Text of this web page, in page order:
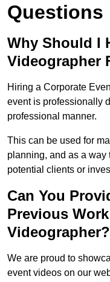
Questions
Why Should I
Videographer
Hiring a Corporate
event is professionally
professional manner.
This can be used for
planning, and as a way
potential clients or
Can You
Previous
Videographer?
We are proud to
event videos on our